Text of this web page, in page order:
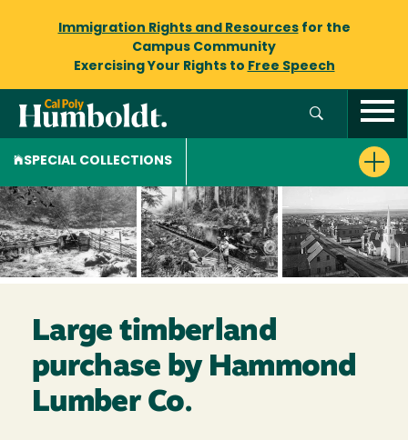
Immigration Rights and Resourcesfor the
Campus Community
Exercising Your Rights to Free Speech
SPECIAL COLLECTIONS
Large timberland
purchase by Hammond
Lumber Co.